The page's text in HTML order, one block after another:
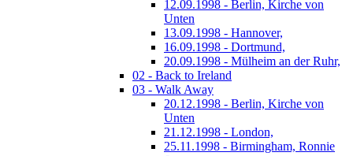
12.09.1998 - Berlin, Kirche von
Unten
13.09.1998 - Hannover,
16.09.1998 - Dortmund,
20.09.1998 - Mülheim an der Ruhr,
02 - Back to Ireland
03 - Walk Away
20.12.1998 - Berlin, Kirche von
Unten
21.12.1998 - London,
25.11.1998 - Birmingham, Ronnie